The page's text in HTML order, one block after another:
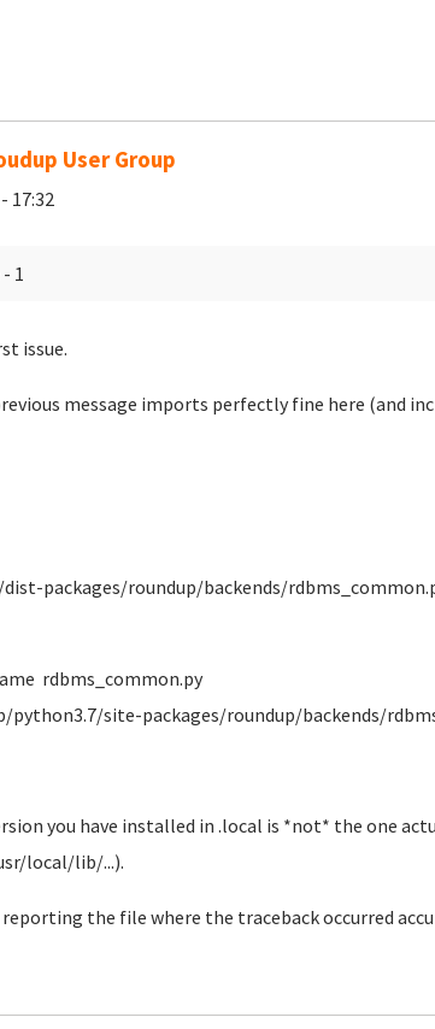
User Group
17:32
1
issue.
message imports perfectly fine here (and
packages/roundup/backends/
rdbms_common.py
site-packages/roundup/backends/
you have installed in .local is *not* the one
local/lib/...).
the file where the traceback occurred